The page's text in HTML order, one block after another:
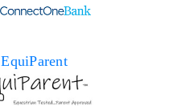
EquiParent